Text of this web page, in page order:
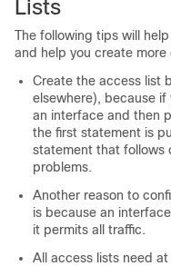
Lists
The following tips will
and help you create
Create the access list
elsewhere), because
an interface and then
the first statement is
statement that follows
problems.
Another reason to
is because an
it permits all traffic.
All access lists need